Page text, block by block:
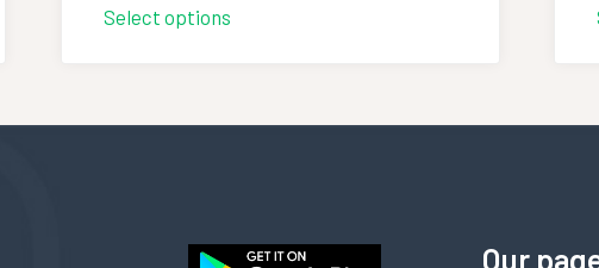
Select options
Our